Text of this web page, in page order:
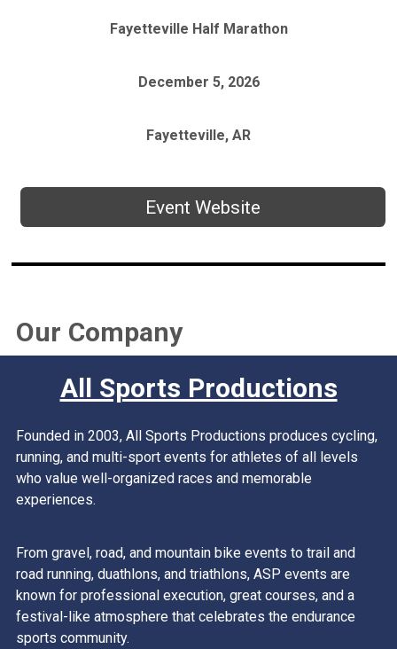
Fayetteville Half Marathon
December 5, 2026
Fayetteville, AR
Event Website
Our Company
All Sports Productions
Founded in 2003, All Sports Productions produces cycling,
running, and multi-sport events for athletes of all levels
who value well-organized races and memorable
experiences.
From gravel, road, and mountain bike events to trail and
road running, duathlons, and triathlons, ASP events are
known for professional execution, great courses, and a
festival-like atmosphere that celebrates the endurance
sports community.